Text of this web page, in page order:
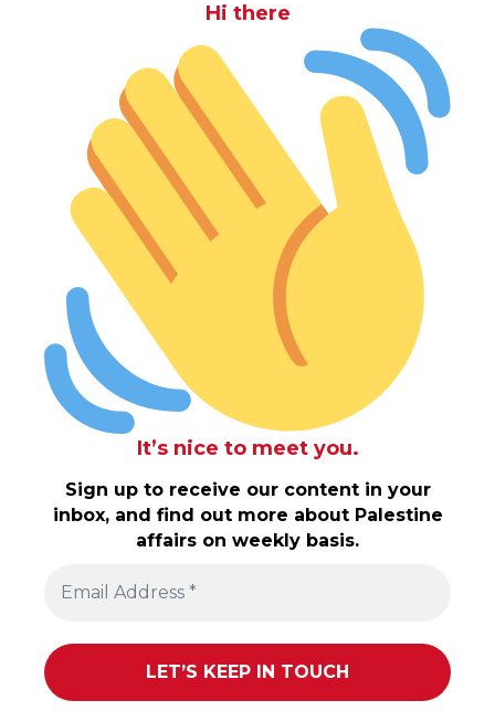
Hi there
It’s nice to meet you.
Sign up to receive our content in your
inbox, and find out more about Palestine
affairs on weekly basis.